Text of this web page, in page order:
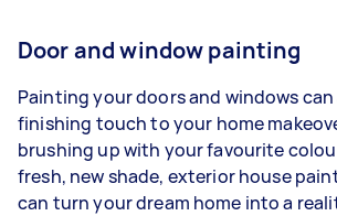
Door and window painting
Painting your doors and windows
finishing touch to your home
brushing up with your favourite
fresh, new shade, exterior house
can turn your dream home into a